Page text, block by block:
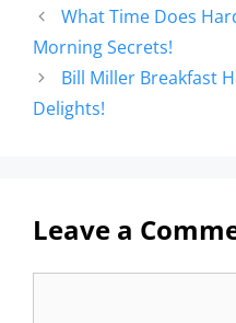
What Time Does
Morning Secrets!
Bill Miller Breakfast
Delights!
Leave a